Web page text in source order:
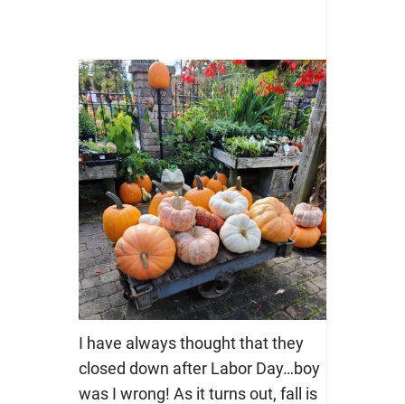
I have always thought that they
closed down after Labor Day…boy
was I wrong! As it turns out, fall is